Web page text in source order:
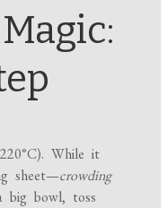
While it
sheet—crowding
bowl, toss